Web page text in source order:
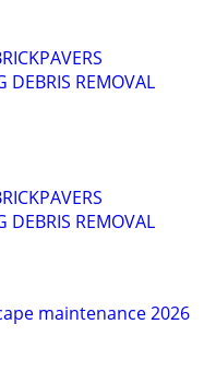
DEBRIS REMOVAL
DEBRIS REMOVAL
maintenance 2026